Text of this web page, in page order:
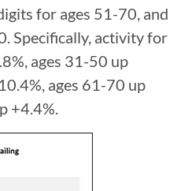
for ages 51-70, and
Specifically, activity for
ages 31-50 up
ages 61-70 up
+4.4%.